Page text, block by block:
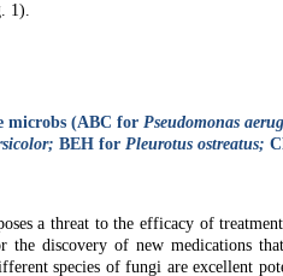
1).
microbs (ABC for Pseudomonas
BEH for Pleurotus ostreatus;
a threat to the efficacy of
discovery of new medications
species of fungi are excellent